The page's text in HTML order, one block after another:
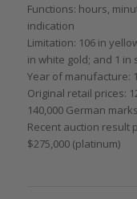
Functions: hours,
indication
Limitation: 106 in
in white gold; and 1 in
Year of manufacture:
Original retail prices:
140,000 German
Recent auction result
$275,000 (platinum)